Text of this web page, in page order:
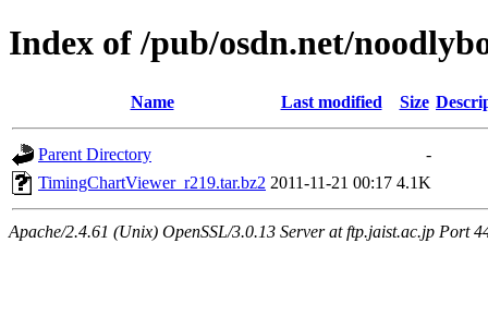
Index of /pub/osdn.net/
Name Last modified Size
Parent Directory
-
TimingChartViewer_r219.tar.bz2 2011-11-21 00:17 4.1K
Apache/2.4.61 (Unix) OpenSSL/3.0.13 Server at ftp.jaist.ac.jp Port